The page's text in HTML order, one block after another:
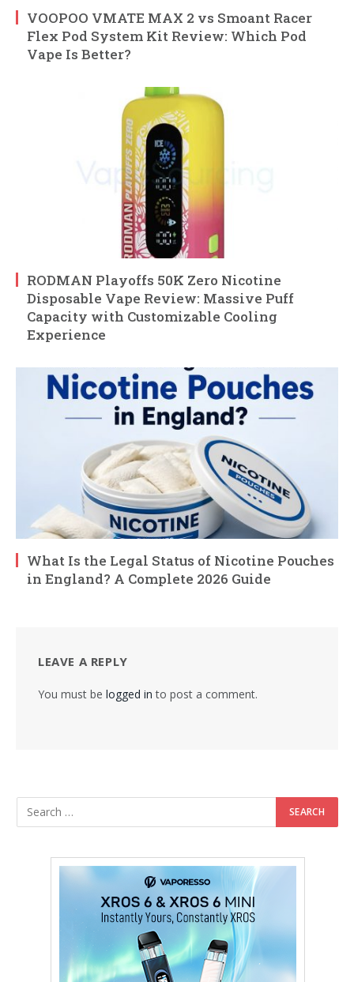
VOOPOO VMATE MAX 2 vs Smoant Racer
Flex Pod System Kit Review: Which Pod
Vape Is Better?
RODMAN Playoffs 50K Zero Nicotine
Disposable Vape Review: Massive Puff
Capacity with Customizable Cooling
Experience
What Is the Legal Status of Nicotine Pouches
in England? A Complete 2026 Guide
LEAVE A REPLY
You must be logged in to post a comment.